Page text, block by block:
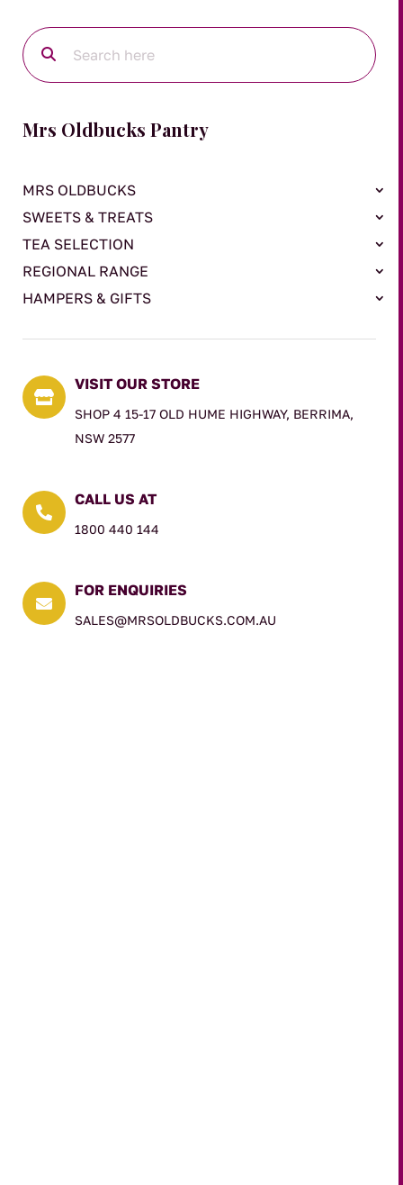
Mrs Oldbucks Pantry
MRS OLDBUCKS
SWEETS & TREATS
TEA SELECTION
REGIONAL RANGE
HAMPERS & GIFTS

VISIT OUR STORE
SHOP 4 15-17 OLD HUME HIGHWAY, BERRIMA,
NSW 2577

CALL US AT
1800 440 144

FOR ENQUIRIES
SALES@MRSOLDBUCKS.COM.AU